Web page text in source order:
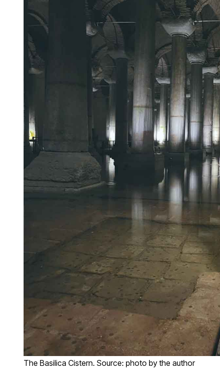
The Basilica Cistern. Source: photo by the author